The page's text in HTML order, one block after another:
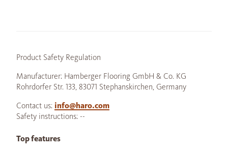
Product Safety Regulation
Manufacturer: Hamberger Flooring GmbH & Co. KG
Rohrdorfer Str. 133, 83071 Stephanskirchen, Germany
Contact us: info@haro.com
Safety instructions: --
Top features